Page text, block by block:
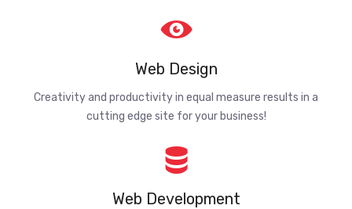
Web Design
Creativity and productivity in equal measure results in a
cutting edge site for your business!
Web Development